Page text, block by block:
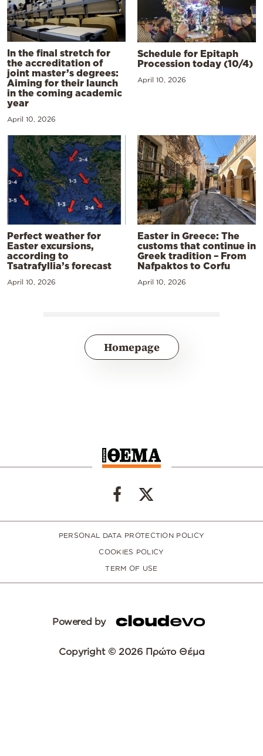
In the final stretch for
the accreditation of
joint master’s degrees:
Aiming for their launch
in the coming academic
year
April 10, 2026
Schedule for Epitaph
Procession today (10/4)
April 10, 2026
Perfect weather for
Easter excursions,
according to
Tsatrafyllia’s forecast
April 10, 2026
Easter in Greece: The
customs that continue in
Greek tradition – From
Nafpaktos to Corfu
April 10, 2026
Homepage
PERSONAL DATA PROTECTION POLICY
COOKIES POLICY
TERM OF USE
Powered by
Copyright © 2026 Πρώτο Θέμα